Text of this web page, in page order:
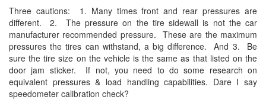
Three cautions: 1. Many times front and rear pressures are
different. 2. The pressure on the tire sidewall is not the car
manufacturer recommended pressure. These are the maximum
pressures the tires can withstand, a big difference. And 3. Be
sure the tire size on the vehicle is the same as that listed on the
door jam sticker. If not, you need to do some research on
equivalent pressures & load handling capabilities. Dare I say
speedometer calibration check?